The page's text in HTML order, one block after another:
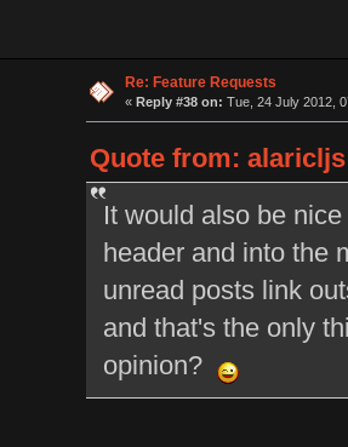
Re: Feature Requests
« Reply #38 on: Tue, 24 July 2012,
Quote from: alaricljs
It would also be
header and into the
unread posts link
and that's the only
opinion?